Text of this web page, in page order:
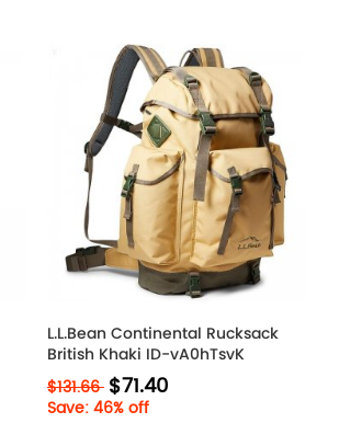
L.L.Bean Continental Rucksack
British Khaki ID-vA0hTsvK
$131.66 $71.40
Save: 46% off